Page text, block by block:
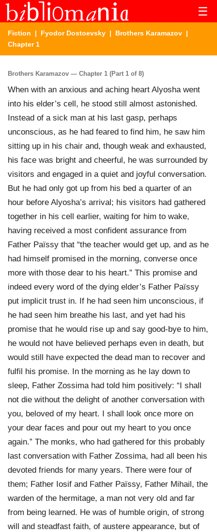
☰
Fiction | Fyodor Dostoevsky | Brothers Karamazov |
Chapter 1
Brothers Karamazov — Chapter 1 (Part 1 of 8)
When with an anxious and aching heart Alyosha went
into his elder’s cell, he stood still almost astonished.
Instead of a sick man at his last gasp, perhaps
unconscious, as he had feared to find him, he saw him
sitting up in his chair and, though weak and exhausted,
his face was bright and cheerful, he was surrounded by
visitors and engaged in a quiet and joyful conversation.
But he had only got up from his bed a quarter of an
hour before Alyosha’s arrival; his visitors had gathered
together in his cell earlier, waiting for him to wake,
having received a most confident assurance from
Father Païssy that “the teacher would get up, and as he
had himself promised in the morning, converse once
more with those dear to his heart.” This promise and
indeed every word of the dying elder’s Father Païssy
put implicit trust in. If he had seen him unconscious, if
he had seen him breathe his last, and yet had his
promise that he would rise up and say good-bye to him,
he would not have believed perhaps even in death, but
would still have expected the dead man to recover and
fulfil his promise. In the morning as he lay down to
sleep, Father Zossima had told him positively: “I shall
not die without the delight of another conversation with
you, beloved of my heart. I shall look once more on
your dear faces and pour out my heart to you once
again.” The monks, who had gathered for this probably
last conversation with Father Zossima, had all been his
devoted friends for many years. There were four of
them; Father Iosif and Father Païssy, Father Mihail, the
warden of the hermitage, a man not very old and far
from being learned. He was of humble origin, of strong
will and steadfast faith, of austere appearance, but of